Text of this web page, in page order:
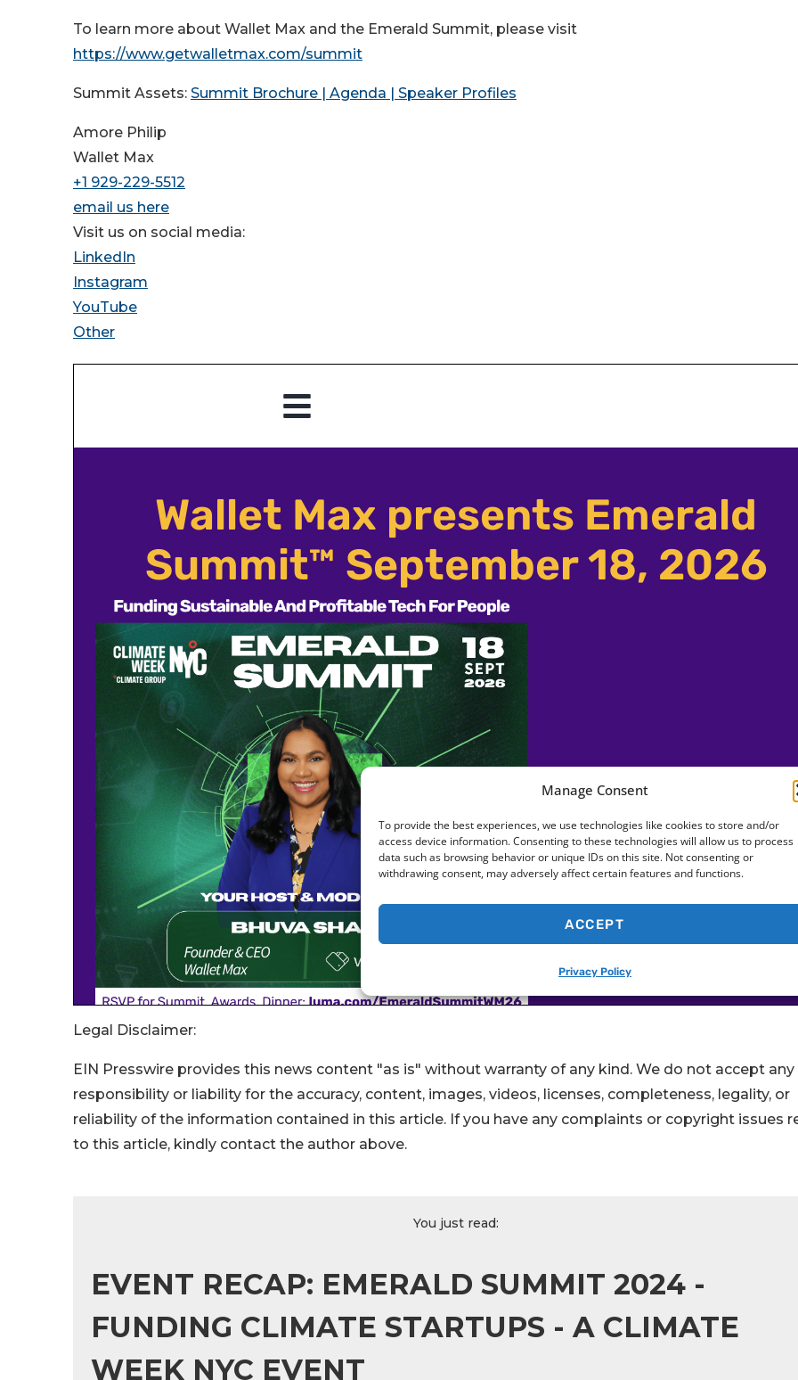
To learn more about Wallet Max and the Emerald Summit, please visit
https://www.getwalletmax.com/summit
Summit Assets: Summit Brochure | Agenda | Speaker Profiles
Amore Philip
Wallet Max
+1 929-229-5512
email us here
Visit us on social media:
LinkedIn
Instagram
YouTube
Other
Legal Disclaimer:
EIN Presswire provides this news content "as is" without warranty of any kind. We do not accept any
responsibility or liability for the accuracy, content, images, videos, licenses, completeness, legality, or
reliability of the information contained in this article. If you have any complaints or copyright issues
to this article, kindly contact the author above.
You just read:
EVENT RECAP: EMERALD SUMMIT 2024 -
FUNDING CLIMATE STARTUPS - A CLIMATE
WEEK NYC EVENT